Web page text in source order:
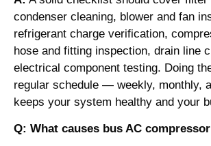
condenser cleaning, blower and fan
refrigerant charge verification,
hose and fitting inspection, drain line
electrical component testing. Doing
regular schedule — weekly, monthly,
keeps your system healthy and your
Q: What causes bus AC